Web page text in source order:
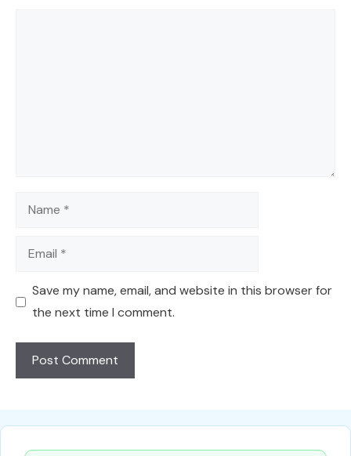
Name
Email
Save my name, email, and website in this browser for
the next time I comment.